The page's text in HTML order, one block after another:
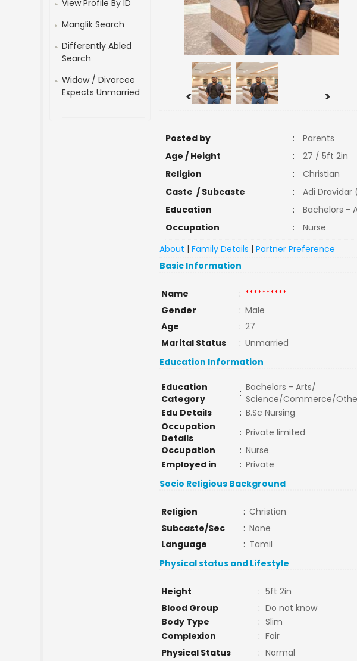
View Profile By ID
Manglik Search
Differently Abled
Search
Widow / Divorcee
Expects Unmarried
< >
Posted by :
Parents
Age / Height
:
27 / 5ft 2in
Religion
:
Christian
Caste / Subcaste
:
Adi Dravidar
Education
:
Bachelors -
Occupation
:
Nurse
About |Family Details |Partner Preference
Basic Information
Name : **********
Gender
: Male
Age
: 27
Marital Status
: Unmarried
Education Information
Education
Category
: Bachelors - Arts/
Science/Commerce/
Edu Details
: B.Sc Nursing
Occupation
Details
: Private limited
Occupation
: Nurse
Employed in
: Private
Socio Religious Background
Religion : Christian
Subcaste/Sec
: None
Language
: Tamil
Physical status and Lifestyle
Height : 5ft 2in
Blood Group
: Do not know
Body Type
: Slim
Complexion
: Fair
Physical Status
: Normal